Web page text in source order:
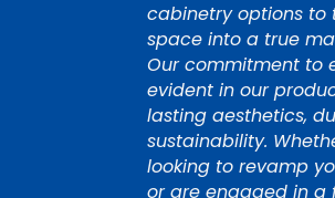
cabinetry options to
space into a true
Our commitment to
evident in our
lasting aesthetics,
sustainability.
looking to revamp
or are engaged in a